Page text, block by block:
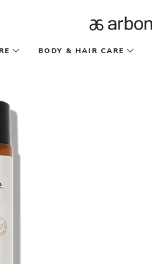
BODY & HAIR CARE